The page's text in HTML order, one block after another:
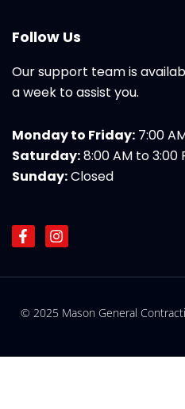
Follow Us
Our support team is
a week to assist you.
Monday to Friday: 7:00
Saturday:8:00 AM to 3:00
Sunday:Closed
F
a
e
o
f
I
n
t
r
© 2025 Mason General